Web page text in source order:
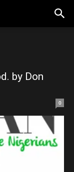
by Don
0